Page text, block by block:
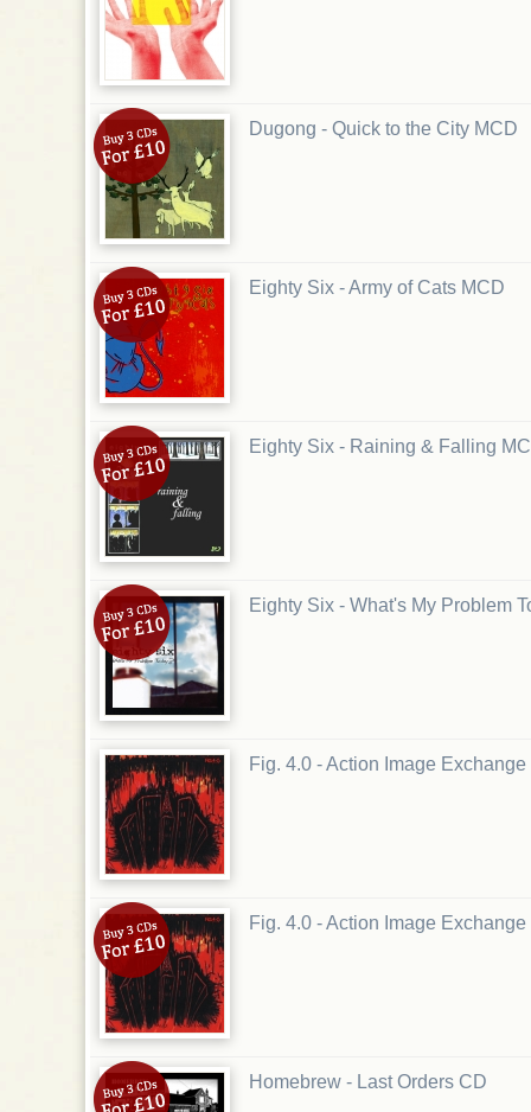
Dugong - Quick to the City MCD
Eighty Six - Army of Cats MCD
Eighty Six - Raining & Falling
Eighty Six - What's My Problem
Fig. 4.0 - Action Image Exchange
Fig. 4.0 - Action Image Exchange
Homebrew - Last Orders CD